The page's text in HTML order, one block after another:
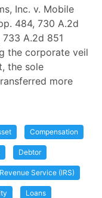
Inc. v. Mobile
484, 730 A.2d
A.2d 851
the corporate veil
the sole
more
Compensation
Debtor
Service (IRS)
Loans